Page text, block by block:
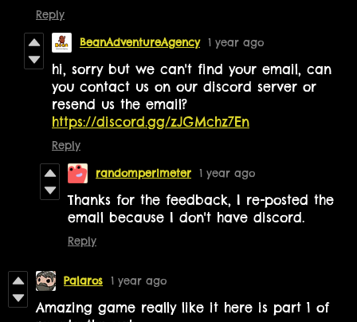
Reply
BeanAdventureAgency 1 year ago
hi, sorry but we can't find your email, can
you contact us on our discord server or
resend us the email?
https://discord.gg/zJGMchz7En
Reply
randomperimeter 1 year ago
Thanks for the feedback, I re-posted the
email because I don't have discord.
Reply
Palaros 1 year ago
Amazing game really like it here is part 1 of